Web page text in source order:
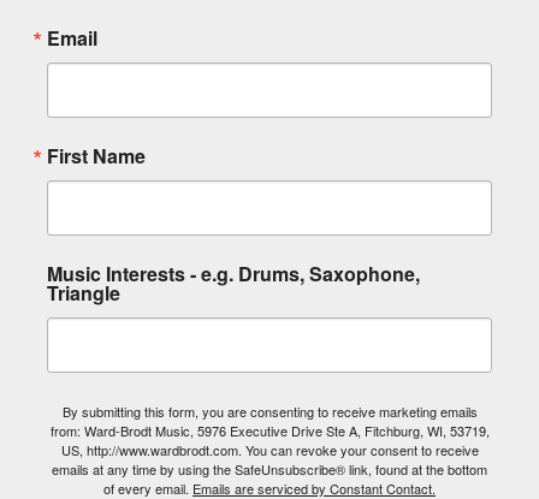
Email
First Name
Music Interests - e.g. Drums, Saxophone,
Triangle
By submitting this form, you are consenting to receive marketing emails
from: Ward-Brodt Music, 5976 Executive Drive Ste A, Fitchburg, WI, 53719,
US, http://www.wardbrodt.com. You can revoke your consent to receive
emails at any time by using the SafeUnsubscribe® link, found at the bottom
of every email. Emails are serviced by Constant Contact.